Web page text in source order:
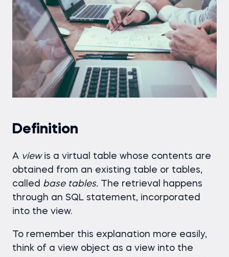
Definition
A view is a virtual table whose contents are
obtained from an existing table or tables,
called base tables. The retrieval happens
through an SQL statement, incorporated
into the view.
To remember this explanation more easily,
think of a view object as a view into the